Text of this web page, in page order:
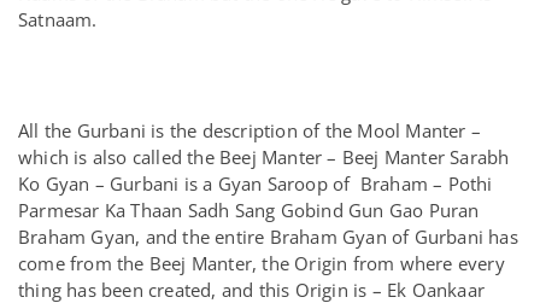
Satnaam.
All the Gurbani is the description of the Mool Manter –
which is also called the Beej Manter – Beej Manter Sarabh
Ko Gyan – Gurbani is a Gyan Saroop of Braham – Pothi
Parmesar Ka Thaan Sadh Sang Gobind Gun Gao Puran
Braham Gyan, and the entire Braham Gyan of Gurbani has
come from the Beej Manter, the Origin from where every
thing has been created, and this Origin is – Ek Oankaar